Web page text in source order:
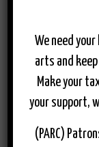
Showing all 4
We need
arts and
Make your
your support,
(PARC)